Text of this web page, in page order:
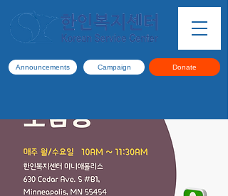
Announcements Campaign Donate